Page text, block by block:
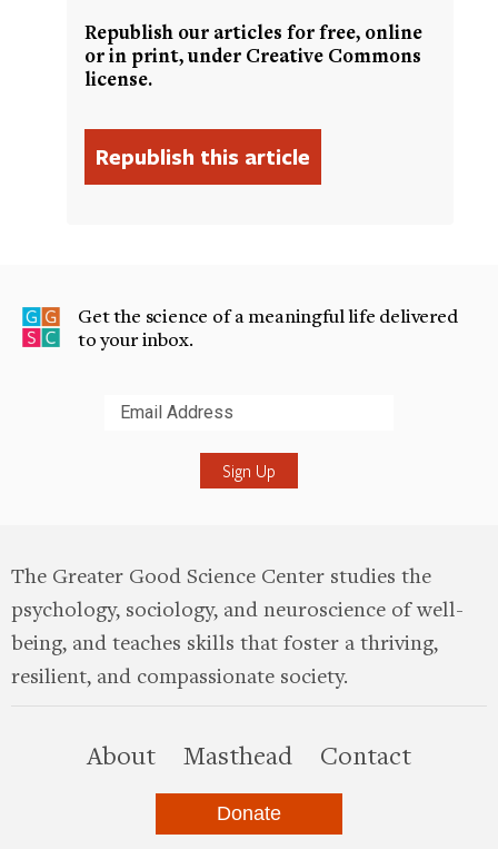
Republish our articles for free, online
or in print, under Creative Commons
license.
Get the science of a meaningful life delivered
to your inbox.
The Greater Good Science Center studies the
psychology, sociology, and neuroscience of well-
being, and teaches skills that foster a thriving,
resilient, and compassionate society.
Aboutthis site
Masthead Contact
Donate